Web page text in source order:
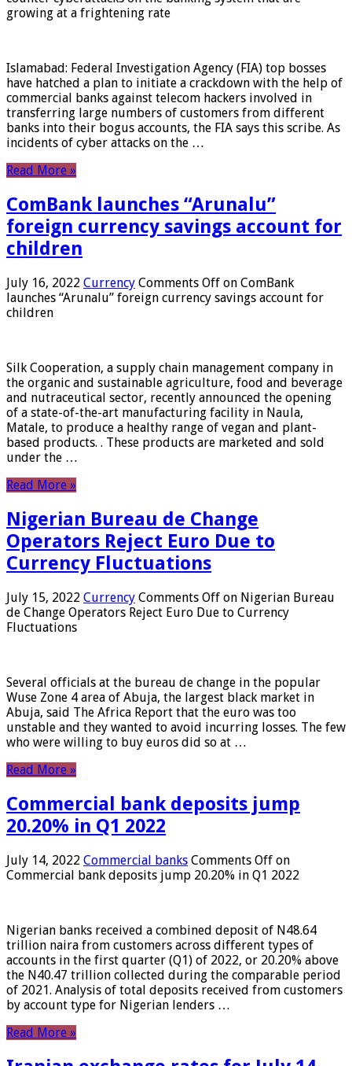
growing at a frightening rate
Islamabad: Federal Investigation Agency (FIA) top bosses
have hatched a plan to initiate a crackdown with the help of
commercial banks against telecom hackers involved in
transferring large numbers of customers from different
banks into their bogus accounts, the FIA ​​says this scribe. As
incidents of cyber attacks on the …
Read More »
ComBank launches “Arunalu”
foreign currency savings account for
children
July 16, 2022 Currency Comments Off on ComBank
launches “Arunalu” foreign currency savings account for
children
Silk Cooperation, a supply chain management company in
the organic and sustainable agriculture, food and beverage
and nutraceutical sector, recently announced the opening
of a state-of-the-art manufacturing facility in Naula,
Matale, to produce a healthy range of vegan and plant-
based products. . These products are marketed and sold
under the …
Read More »
Nigerian Bureau de Change
Operators Reject Euro Due to
Currency Fluctuations
July 15, 2022 Currency Comments Off on Nigerian Bureau
de Change Operators Reject Euro Due to Currency
Fluctuations
Several officials at the bureau de change in the popular
Wuse Zone 4 area of ​​Abuja, the largest black market in
Abuja, said The Africa Report that the euro was too
unstable and they wanted to avoid incurring losses. The few
who were willing to buy euros did so at …
Read More »
Commercial bank deposits jump
20.20% in Q1 2022
July 14, 2022 Commercial banks Comments Off on
Commercial bank deposits jump 20.20% in Q1 2022
Nigerian banks received a combined deposit of N48.64
trillion naira from customers across different types of
accounts in the first quarter (Q1) of 2022, or 20.20% above
the N40.47 trillion collected during the comparable period
of 2021. Analysis of total deposits received from customers
by account type for Nigerian lenders …
Read More »